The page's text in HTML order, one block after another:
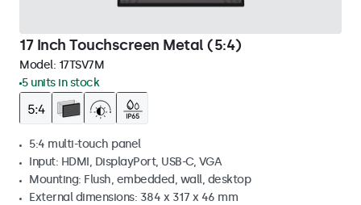
17 Inch Touchscreen Metal (5:4)
Model: 17TSV7M
5 units in stock
5:4 multi-touch panel
Input: HDMI, DisplayPort, USB-C, VGA
Mounting: Flush, embedded, wall, desktop
External dimensions: 384 x 317 x 46 mm